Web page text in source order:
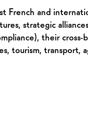
French and
strategic
their
tourism, transport,